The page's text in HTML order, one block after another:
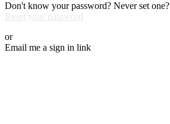
Don't know your password? Never set one?
Reset your password
or
Email me a sign in link